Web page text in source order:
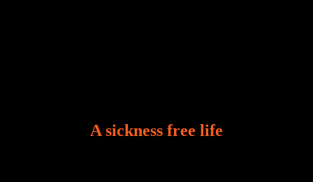
A sickness free life